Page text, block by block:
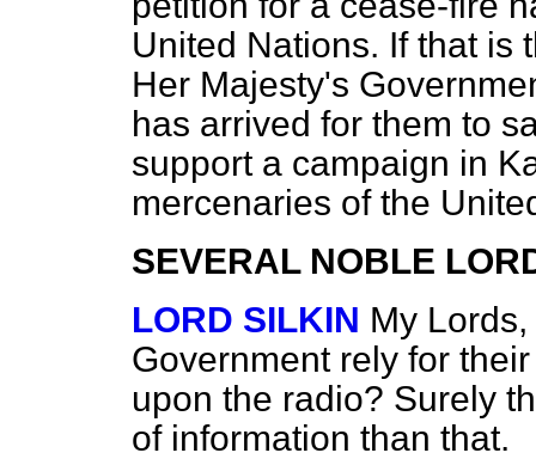
United Nations. If that is
Her Majesty's
has arrived for them to
support a campaign in
mercenaries of the
SEVERAL NOBLE
LORD SILKIN My
Government rely for
upon the radio? Surely
of information than that.